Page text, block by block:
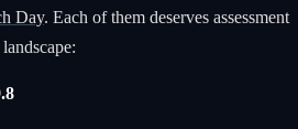
Day. Each of them deserves assessment